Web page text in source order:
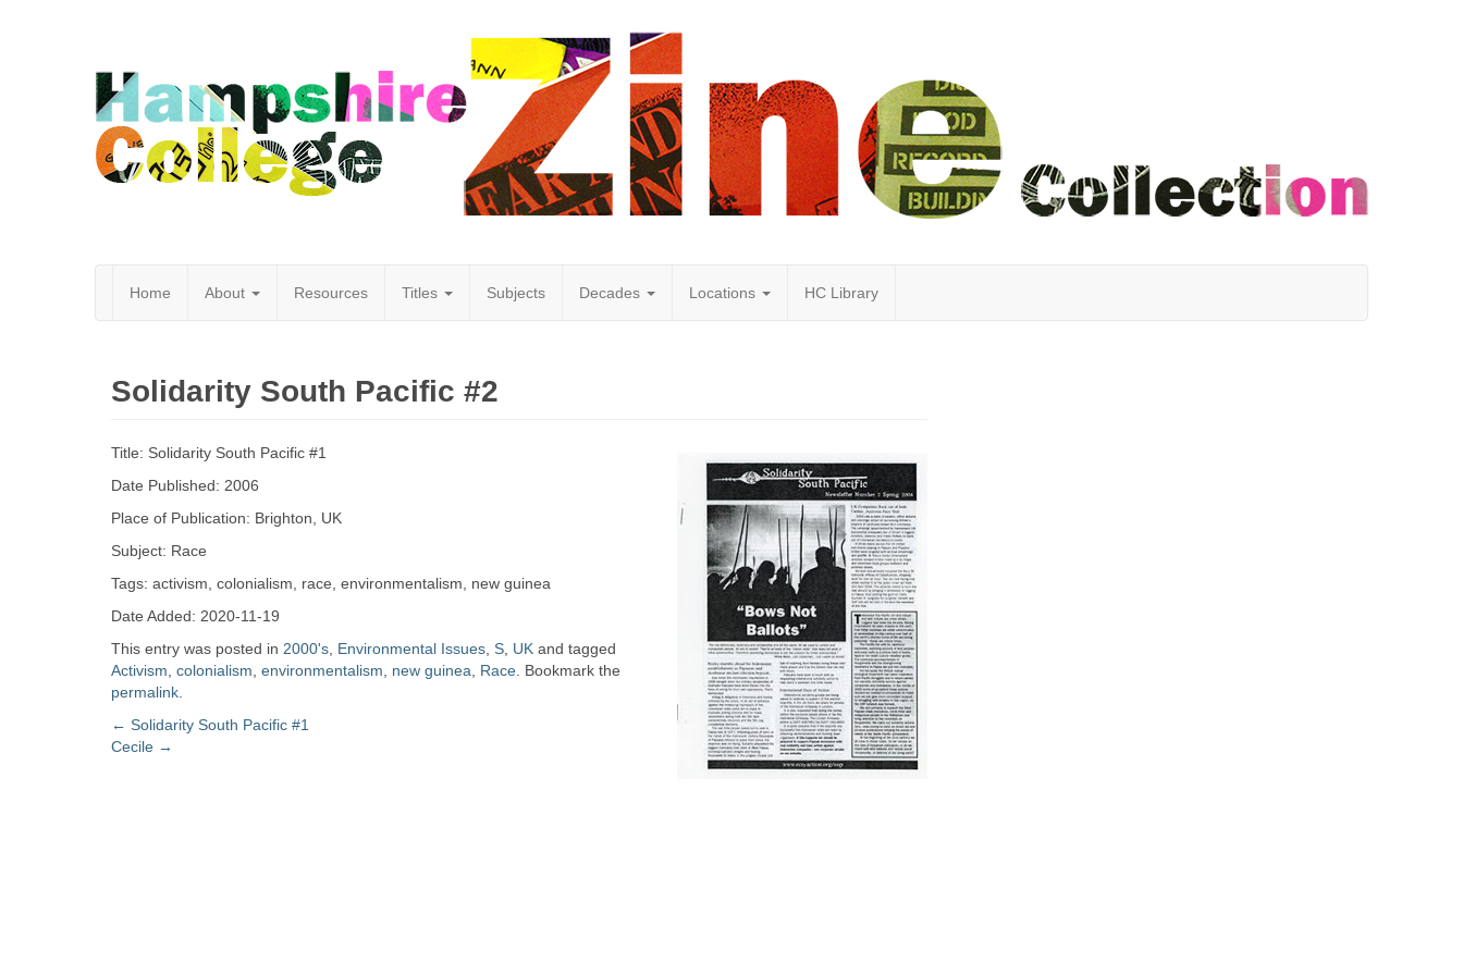
Hampshire
College
Zine
Collection
Home About Resources Titles Subjects Decades Locations HC Library
Solidarity South Pacific #2
Title: Solidarity South Pacific #1
Date Published: 2006
Place of Publication: Brighton, UK
Subject: Race
Tags: activism, colonialism, race, environmentalism, new guinea
Date Added: 2020-11-19
This entry was posted in 2000's Environmental Issues S UK and tagged
Activism colonialism environmentalism new guinea Race . Bookmark the
permalink
Post
navigation
← Solidarity South Pacific #1
Cecile →